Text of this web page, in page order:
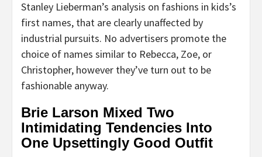
Stanley Lieberman’s analysis on fashions in kids’s
first names, that are clearly unaffected by
industrial pursuits. No advertisers promote the
choice of names similar to Rebecca, Zoe, or
Christopher, however they’ve turn out to be
fashionable anyway.
Brie Larson Mixed Two
Intimidating Tendencies Into
One Upsettingly Good Outfit